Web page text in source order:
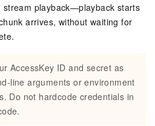
stream playback—playback starts
arrives, without waiting for
AccessKey ID and secret as
line arguments or environment
Do not hardcode credentials in